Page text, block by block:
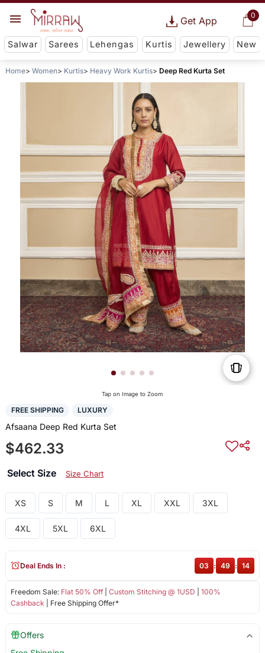
0
Get App
Salwar Sarees Lehengas Kurtis Jewellery New
Home Women Kurtis Heavy Work Kurtis Deep Red Kurta Set
Tap on Image to Zoom
FREE SHIPPING LUXURY
Afsaana Deep Red Kurta Set
$462.33
Select Size Size Chart
XS S M L XL XXL 3XL
4XL 5XL 6XL
Freedom Sale: Flat 50% Off| Custom Stitching @ 1USD
100%
Cashback | Free Shipping Offer*
Deal Ends In : 03 : 49 : 14
Offers